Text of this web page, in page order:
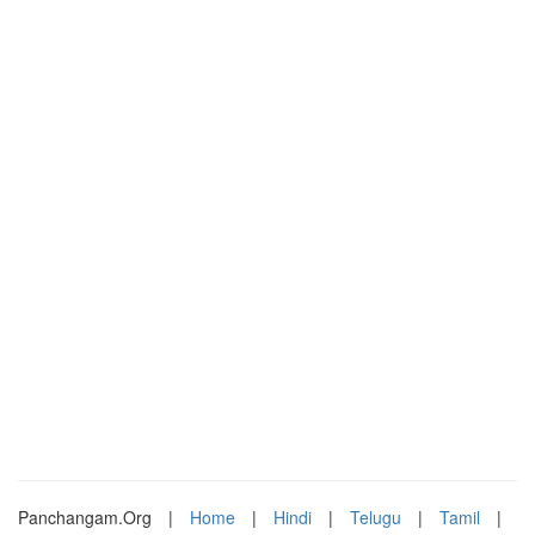
Panchangam.Org | Home | Hindi | Telugu | Tamil
|